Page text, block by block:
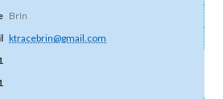
Brin
ktracebrin@gmail.com